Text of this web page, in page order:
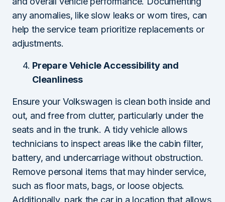
any anomalies, like slow leaks or worn tires, can
help the service team prioritize replacements or
adjustments.
Prepare Vehicle Accessibility and
Cleanliness
Ensure your Volkswagen is clean both inside and
out, and free from clutter, particularly under the
seats and in the trunk. A tidy vehicle allows
technicians to inspect areas like the cabin filter,
battery, and undercarriage without obstruction.
Remove personal items that may hinder service,
such as floor mats, bags, or loose objects.
Additionally, park the car in a location that allows